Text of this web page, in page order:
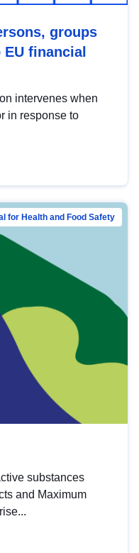
groups
financial
intervenes when
in response to
for Health and Food Safety
substances
and Maximum